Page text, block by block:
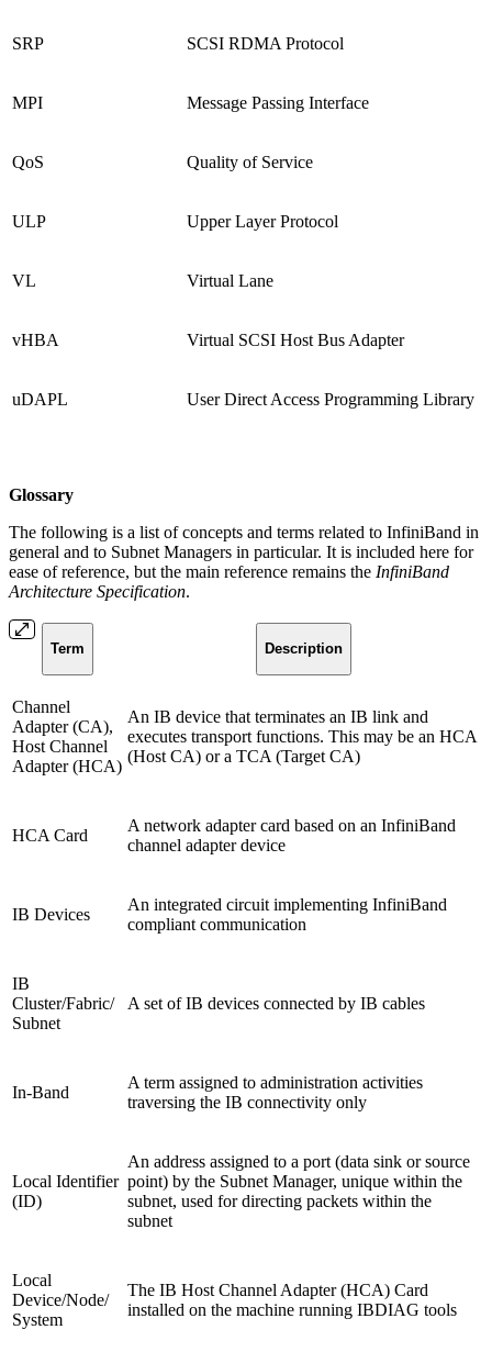
SRP SCSI RDMA Protocol
MPI Message Passing Interface
QoS Quality of Service
ULP Upper Layer Protocol
VL Virtual Lane
vHBA Virtual SCSI Host Bus Adapter
uDAPL User Direct Access Programming Library
Glossary
The following is a list of concepts and terms related to InfiniBand in
general and to Subnet Managers in particular. It is included here for
ease of reference, but the main reference remains the InfiniBand
Architecture Specification.
Term Description
Channel
Adapter (CA),
Host Channel
Adapter (HCA)
An IB device that terminates an IB link and
executes transport functions. This may be an HCA
(Host CA) or a TCA (Target CA)
HCA Card
A network adapter card based on an InfiniBand
channel adapter device
IB Devices
An integrated circuit implementing InfiniBand
compliant communication
IB
Cluster/Fabric/
Subnet
A set of IB devices connected by IB cables
In-Band
A term assigned to administration activities
traversing the IB connectivity only
Local Identifier
(ID)
An address assigned to a port (data sink or source
point) by the Subnet Manager, unique within the
subnet, used for directing packets within the
subnet
Local
Device/Node/
System
The IB Host Channel Adapter (HCA) Card
installed on the machine running IBDIAG tools